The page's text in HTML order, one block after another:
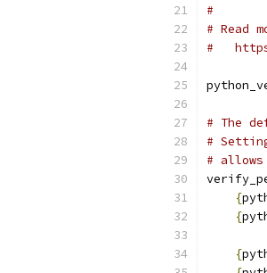
#
# Read
#
# The
#
#
{
{
{